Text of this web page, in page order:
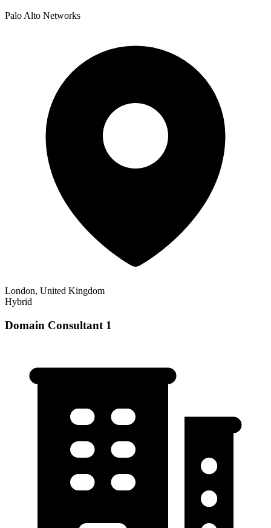
Palo Alto Networks
London, United Kingdom
Hybrid
Domain Consultant 1